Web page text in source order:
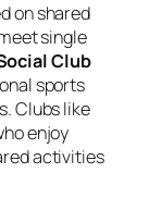
on shared
single
Club
sports
Clubs like
enjoy
activities